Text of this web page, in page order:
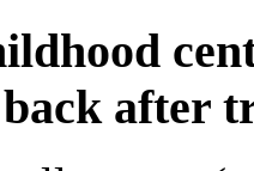
after